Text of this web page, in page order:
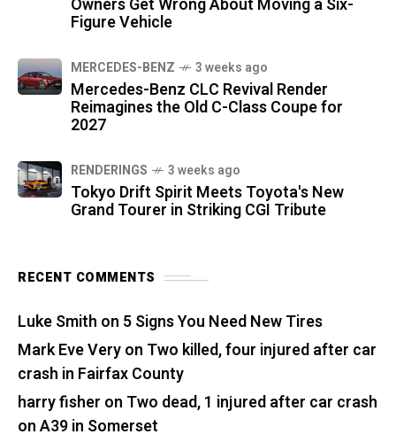
Owners Get Wrong About Moving a Six-
Figure Vehicle
MERCEDES-BENZ 3 weeks ago
Mercedes-Benz CLC Revival Render
Reimagines the Old C-Class Coupe for
2027
RENDERINGS 3 weeks ago
Tokyo Drift Spirit Meets Toyota's New
Grand Tourer in Striking CGI Tribute
RECENT COMMENTS
Luke Smith on 5 Signs You Need New Tires
Mark Eve Veryon Two killed, four injured after car
crash in Fairfax County
harry fisher on Two dead, 1 injured after car crash
on A39 in Somerset